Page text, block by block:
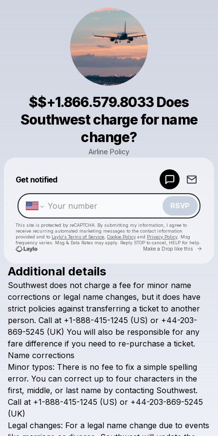
$$+1.866.579.8033 Does
Southwest charge for name
change?
Airline Policy
Get notified
RSVP
This site is protected by reCAPTCHA. By submitting my information, I agree to
receive recurring automated marketing messages to the contact information
provided and to Laylo's Terms of Service Cookie Policy and Privacy Policy . Msg
frequency varies. Msg & Data Rates may apply. Reply STOP to cancel, HELP for help.
Make a Drop like this Go
Check your texts
Additional details
Southwest does not charge a fee for minor name
corrections or legal name changes, but it does have
strict policies against transferring a ticket to another
person. Call at +1-888-415-1245 (US) or +44-203-
869-5245 (UK) You will also be responsible for any
fare difference if you need to re-purchase a ticket.
Name corrections
Minor typos: There is no fee to fix a simple spelling
error. You can correct up to four characters in the
first, middle, or last name by contacting Southwest.
Call at +1-888-415-1245 (US) or +44-203-869-5245
(UK)
Legal changes: For a legal name change due to events